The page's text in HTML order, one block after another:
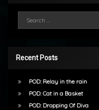
Recent Posts
POD: Relay in the rain
POD: Cat in a Basket
POD: Dropping Of Diva